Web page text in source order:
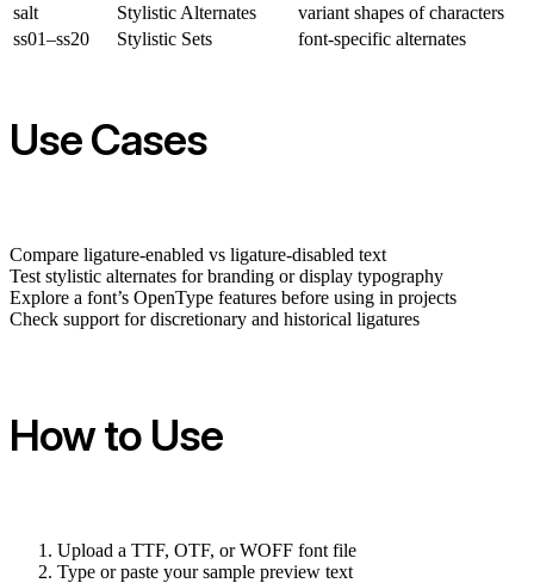
salt
Stylistic Alternates
variant shapes of characters
ss01–ss20
Stylistic Sets font-specific alternates
Use Cases
Compare ligature-enabled vs ligature-disabled text
Test stylistic alternates for branding or display typography
Explore a font’s OpenType features before using in projects
Check support for discretionary and historical ligatures
How to Use
Upload a TTF, OTF, or WOFF font file
Type or paste your sample preview text